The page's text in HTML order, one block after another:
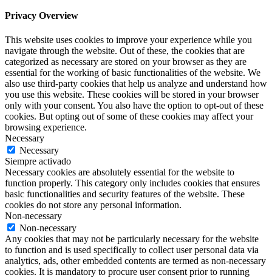
Privacy Overview
This website uses cookies to improve your experience while you
navigate through the website. Out of these, the cookies that are
categorized as necessary are stored on your browser as they are
essential for the working of basic functionalities of the website. We
also use third-party cookies that help us analyze and understand how
you use this website. These cookies will be stored in your browser
only with your consent. You also have the option to opt-out of these
cookies. But opting out of some of these cookies may affect your
browsing experience.
Necessary
Necessary
Siempre activado
Necessary cookies are absolutely essential for the website to
function properly. This category only includes cookies that ensures
basic functionalities and security features of the website. These
cookies do not store any personal information.
Non-necessary
Non-necessary
Any cookies that may not be particularly necessary for the website
to function and is used specifically to collect user personal data via
analytics, ads, other embedded contents are termed as non-necessary
cookies. It is mandatory to procure user consent prior to running